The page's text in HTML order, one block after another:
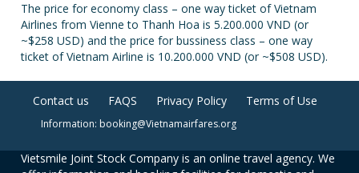
The price for economy class – one way ticket of Vietnam
Airlines from Vienne to Thanh Hoa is 5.200.000 VND (or
~$258 USD) and the price for bussiness class – one way
ticket of Vietnam Airline is 10.200.000 VND (or ~$508 USD).
Contact us FAQS Privacy Policy Terms of Use
Information: booking@Vietnamairfares.org
Vietsmile Joint Stock Company is an online travel agency. We